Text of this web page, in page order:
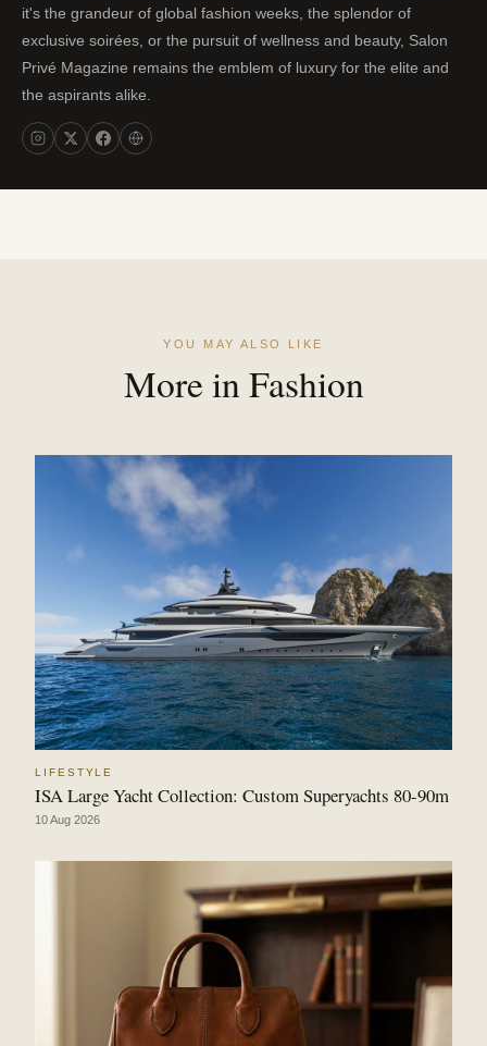
it's the grandeur of global fashion weeks, the splendor of
exclusive soirées, or the pursuit of wellness and beauty, Salon
Privé Magazine remains the emblem of luxury for the elite and
the aspirants alike.
YOU MAY ALSO LIKE
More in Fashion
LIFESTYLE
ISA Large Yacht Collection: Custom Superyachts 80-90m
10 Aug 2026